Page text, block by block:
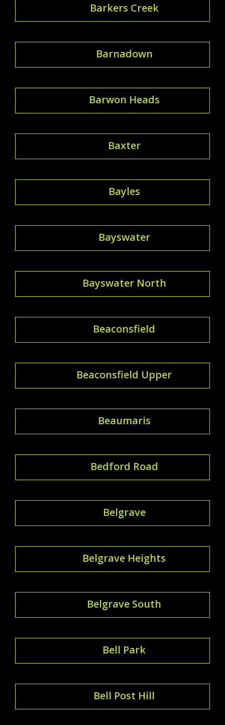
Barkers Creek
Barnadown
Barwon Heads
Baxter
Bayles
Bayswater
Bayswater North
Beaconsfield
Beaconsfield Upper
Beaumaris
Bedford Road
Belgrave
Belgrave Heights
Belgrave South
Bell Park
Bell Post Hill